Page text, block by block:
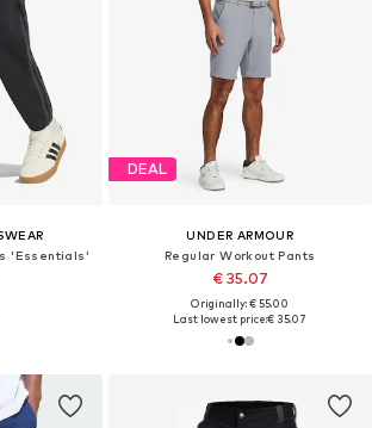
'Essentials'
DEAL
UNDER ARMOUR
Regular Workout Pants
€ 35.07
Originally: € 55.00
Last lowest price:€ 35.07